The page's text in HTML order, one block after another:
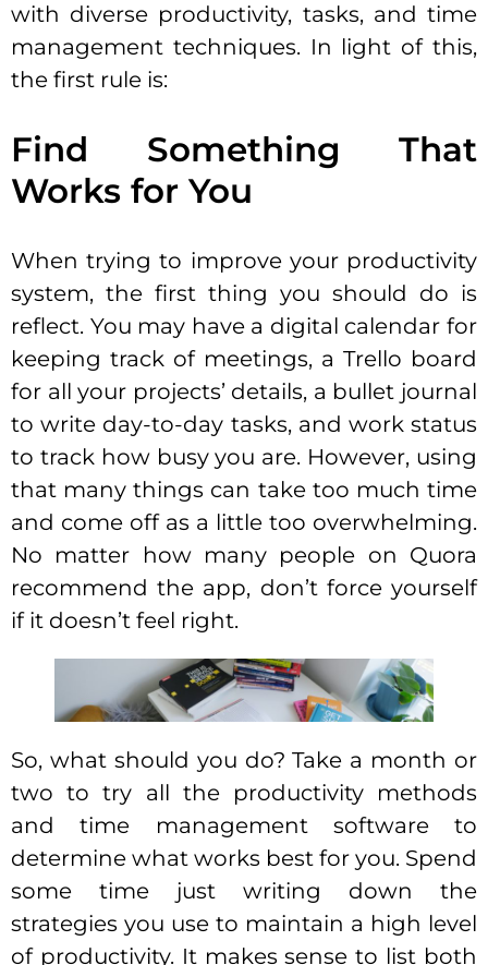
with diverse productivity, tasks, and time
management techniques. In light of this,
the first rule is:
Find Something That
Works for You
When trying to improve your productivity
system, the first thing you should do is
reflect. You may have a digital calendar for
keeping track of meetings, a Trello board
for all your projects’ details, a bullet journal
to write day-to-day tasks, and work status
to track how busy you are. However, using
that many things can take too much time
and come off as a little too overwhelming.
No matter how many people on Quora
recommend the app, don’t force yourself
if it doesn’t feel right.
So, what should you do? Take a month or
two to try all the productivity methods
and time management software to
determine what works best for you. Spend
some time just writing down the
strategies you use to maintain a high level
of productivity. It makes sense to list both